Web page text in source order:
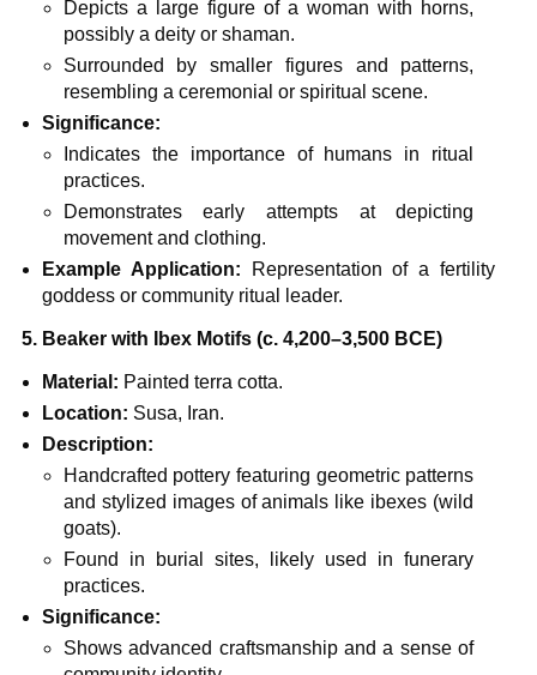
Depicts a large figure of a woman with horns,
possibly a deity or shaman.
Surrounded by smaller figures and patterns,
resembling a ceremonial or spiritual scene.
Significance:
Indicates the importance of humans in ritual
practices.
Demonstrates early attempts at depicting
movement and clothing.
Example Application: Representation of a fertility
goddess or community ritual leader.
5. Beaker with Ibex Motifs (c. 4,200–3,500 BCE)
Material: Painted terra cotta.
Location: Susa, Iran.
Description:
Handcrafted pottery featuring geometric patterns
and stylized images of animals like ibexes (wild
goats).
Found in burial sites, likely used in funerary
practices.
Significance:
Shows advanced craftsmanship and a sense of